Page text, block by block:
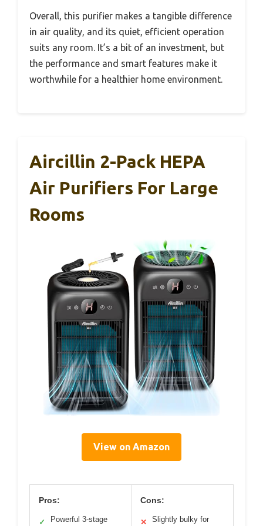
Overall, this purifier makes a tangible difference
in air quality, and its quiet, efficient operation
suits any room. It’s a bit of an investment, but
the performance and smart features make it
worthwhile for a healthier home environment.
Aircillin 2-Pack HEPA
Air Purifiers For Large
Rooms
View on Amazon
Pros:
✓ Powerful 3-stage
Cons:
✕ Slightly bulky for